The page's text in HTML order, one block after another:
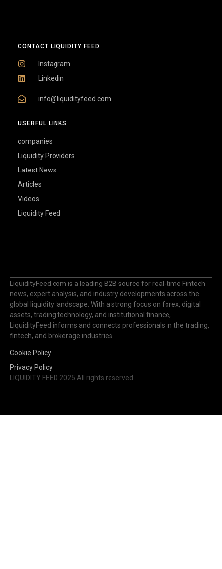
CONTACT LIQUIDITY FEED
Instagram
Linkedin
info@liquidityfeed.com
USERFUL LINKS
companies
Liquidity Providers
Latest News
Articles
Videos
Liquidity Feed
LiquidityFeed.com is a leading B2B source for real-time Fintech
news, expert analysis, and industry developments across the
global liquidity landscape. With a strong focus on forex, digital
assets, trading technology, and institutional finance,
LiquidityFeed informs and connects professionals in the trading,
fintech, and brokerage industries.
Cookie Policy
Privacy Policy
LIQUIDITY FEED 2025 All rights reserved